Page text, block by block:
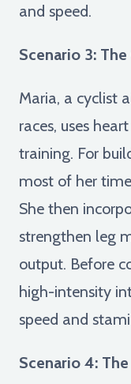
and speed.
Scenario 3:
Maria, a cyclist
races, uses
training. For
most of her
She then
strengthen leg
output. Before
high-intensity
speed and
Scenario 4: